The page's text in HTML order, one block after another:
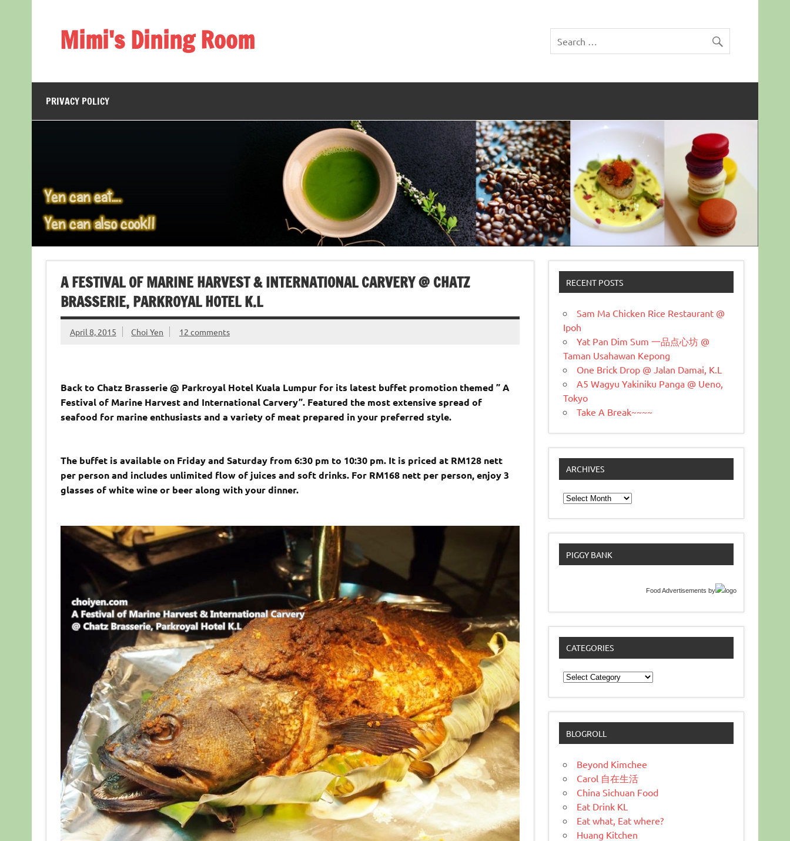
Mimi's Dining Room
PRIVACY POLICY
A FESTIVAL OF MARINE HARVEST & INTERNATIONAL CARVERY @ CHATZ
BRASSERIE, PARKROYAL HOTEL K.L
April 8, 2015 Choi Yen 12 comments
Back to Chatz Brasserie @ Parkroyal Hotel Kuala Lumpur for its latest buffet promotion themed ” A
Festival of Marine Harvest and International Carvery”. Featured the most extensive spread of
seafood for marine enthusiasts and a variety of meat prepared in your preferred style.
The buffet is available on Friday and Saturday from 6:30 pm to 10:30 pm. It is priced at RM128 nett
per person and includes unlimited flow of juices and soft drinks. For RM168 nett per person, enjoy 3
glasses of white wine or beer along with your dinner.
RECENT POSTS
Sam Ma Chicken Rice Restaurant @
Ipoh
Yat Pan Dim Sum 一品点心坊 @
Taman Usahawan Kepong
One Brick Drop @ Jalan Damai, K.L
A5 Wagyu Yakiniku Panga @ Ueno,
Tokyo
Take A Break~~~~
ARCHIVES
Archives
PIGGY BANK
Food Advertisements by
CATEGORIES
Categories
BLOGROLL
Beyond Kimchee
Carol 自在生活
China Sichuan Food
Eat Drink KL
Eat what, Eat where?
Huang Kitchen